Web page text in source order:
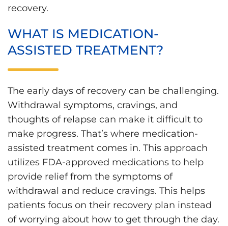
recovery.
WHAT IS MEDICATION-
ASSISTED TREATMENT?
The early days of recovery can be challenging.
Withdrawal symptoms, cravings, and
thoughts of relapse can make it difficult to
make progress. That’s where medication-
assisted treatment comes in. This approach
utilizes FDA-approved medications to help
provide relief from the symptoms of
withdrawal and reduce cravings. This helps
patients focus on their recovery plan instead
of worrying about how to get through the day.